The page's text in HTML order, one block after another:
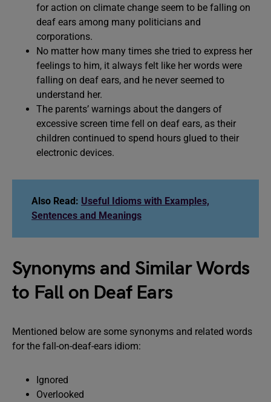
for action on climate change seem to be falling on
deaf ears among many politicians and
corporations.
No matter how many times she tried to express her
feelings to him, it always felt like her words were
falling on deaf ears, and he never seemed to
understand her.
The parents’ warnings about the dangers of
excessive screen time fell on deaf ears, as their
children continued to spend hours glued to their
electronic devices.
Also Read: Useful Idioms with Examples,
Sentences and Meanings
Synonyms and Similar Words
to Fall on Deaf Ears
Mentioned below are some synonyms and related words
for the fall-on-deaf-ears idiom:
Ignored
Overlooked